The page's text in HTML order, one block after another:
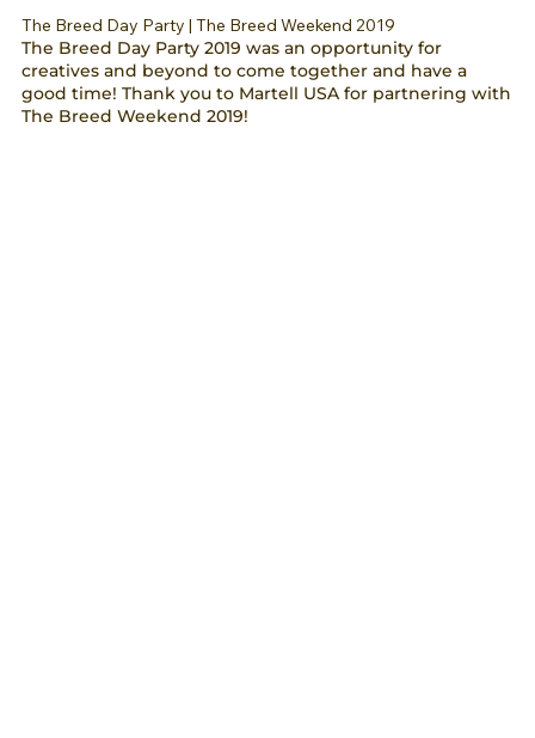
The Breed Day Party | The Breed Weekend 2019
The Breed Day Party 2019 was an opportunity for
creatives and beyond to come together and have a
good time! Thank you to Martell USA for partnering with
The Breed Weekend 2019!